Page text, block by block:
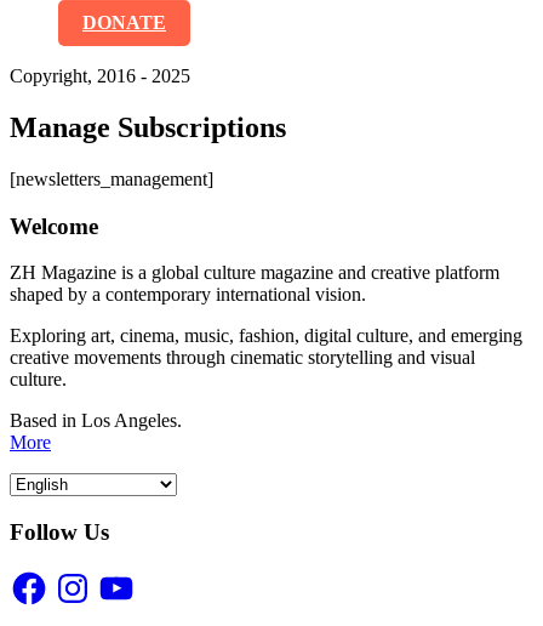
DONATE
Copyright, 2016 - 2025
Manage Subscriptions
[newsletters_management]
Welcome
ZH Magazine is a global culture magazine and creative platform
shaped by a contemporary international vision.
Exploring art, cinema, music, fashion, digital culture, and emerging
creative movements through cinematic storytelling and visual
culture.
Based in Los Angeles.
More
Follow Us
FacebookInstagramYouTube